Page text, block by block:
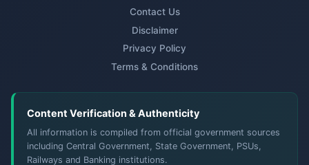
Contact Us
Disclaimer
Privacy Policy
Terms & Conditions
Content Verification & Authenticity
All information is compiled from official government sources
including Central Government, State Government, PSUs,
Railways and Banking institutions.